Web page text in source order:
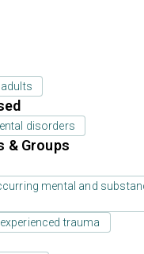
disorders
& Groups
mental and
trauma